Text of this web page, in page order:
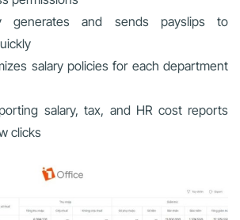
generates and sends payslips to
salary policies for each department
salary, tax, and HR cost reports
clicks